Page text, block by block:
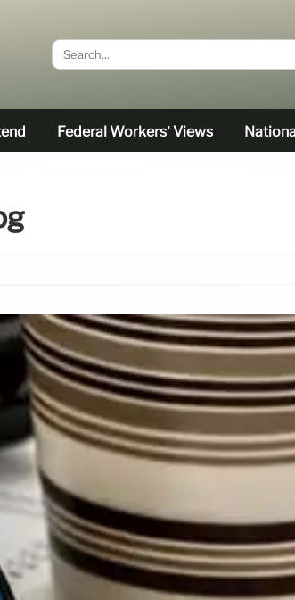
Federal Workers’ Views